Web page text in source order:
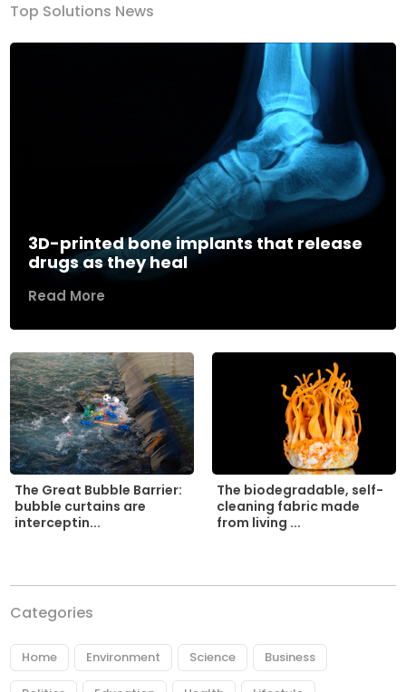
Top Solutions News
3D-printed bone implants that release
drugs as they heal
Read More
The Great Bubble Barrier:
bubble curtains are
interceptin...
The biodegradable, self-
cleaning fabric made
from living ...
Categories
Home Environment Science Business